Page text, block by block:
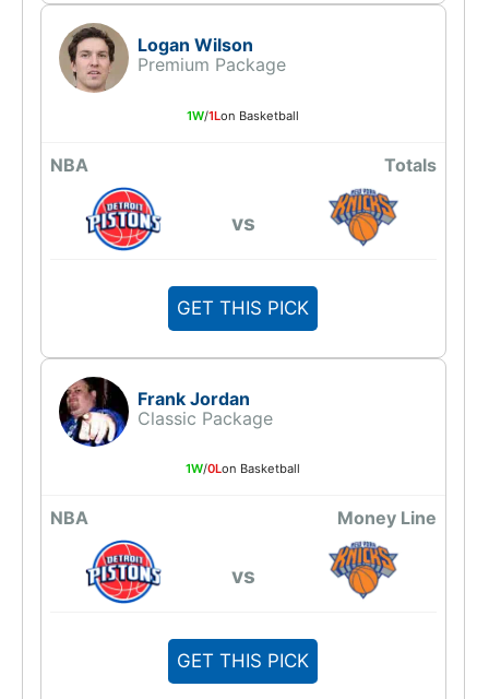
Logan Wilson
Premium Package
1W/1Lon Basketball
NBA Totals
vs
GET THIS PICK
Frank Jordan
Classic Package
1W/0Lon Basketball
NBA Money Line
vs
GET THIS PICK